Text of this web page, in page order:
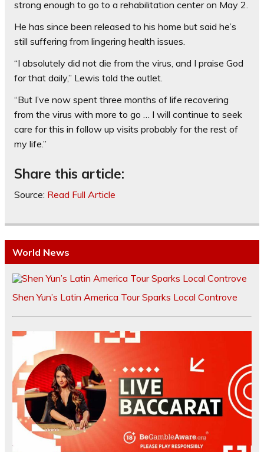
strong enough to go to a rehabilitation center on May 2.
He has since been released to his home but said he’s
still suffering from lingering health issues.
“I absolutely did not die from the virus, and I praise God
for that daily,” Lewis told the outlet.
“But I’ve now spent three months of life recovering
from the virus with more to go … I will continue to seek
care for this in follow up visits probably for the rest of
my life.”
Share this article:
Source: Read Full Article
World News
Shen Yun’s Latin America Tour Sparks Local Controve